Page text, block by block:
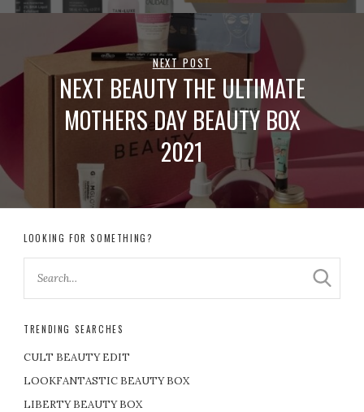
NEXT POST
NEXT BEAUTY THE ULTIMATE
MOTHERS DAY BEAUTY BOX
2021
LOOKING FOR SOMETHING?
TRENDING SEARCHES
CULT BEAUTY EDIT
LOOKFANTASTIC BEAUTY BOX
LIBERTY BEAUTY BOX